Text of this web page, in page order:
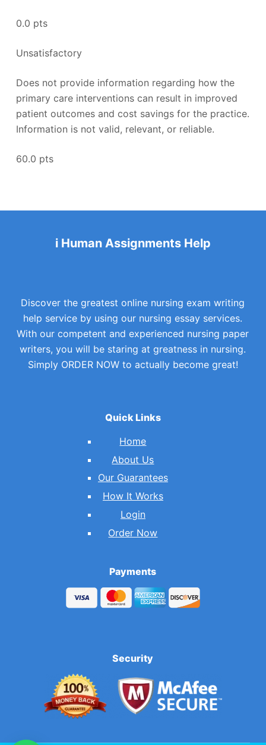
0.0 pts
Unsatisfactory
Does not provide information regarding how the
primary care interventions can result in improved
patient outcomes and cost savings for the practice.
Information is not valid, relevant, or reliable.
60.0 pts
i Human Assignments Help
Discover the greatest online nursing exam writing
help service by using our nursing essay services.
With our competent and experienced nursing paper
writers, you will be staring at greatness in nursing.
Simply ORDER NOW to actually become great!
Quick Links
Home
About Us
Our Guarantees
How It Works
Login
Order Now
Payments
Security